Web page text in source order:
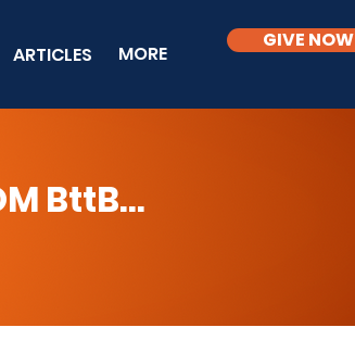
ARTICLES MORE
GIVE NOW
BttB...